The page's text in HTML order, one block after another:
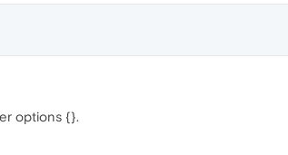
options {}.